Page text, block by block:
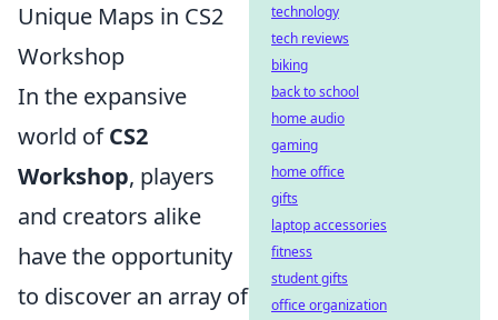
Unique Maps in CS2
Workshop
In the expansive
world ofCS2
Workshop, players
and creators alike
have the opportunity
to discover an array of
technology
tech reviews
biking
back to school
home audio
gaming
home office
gifts
laptop accessories
fitness
student gifts
office organization